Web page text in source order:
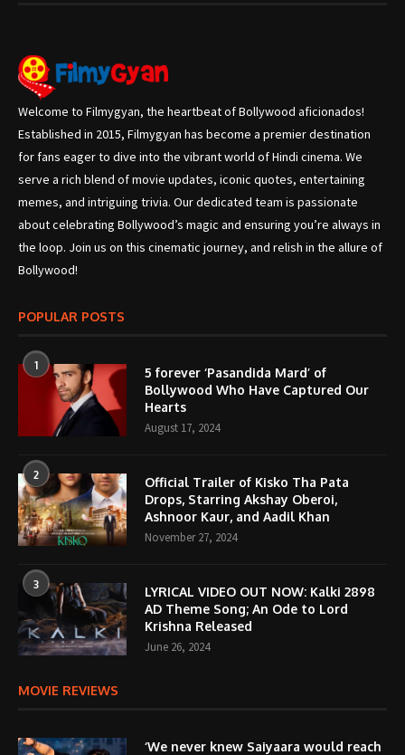
Welcome to Filmygyan, the heartbeat of Bollywood aficionados!
Established in 2015, Filmygyan has become a premier destination
for fans eager to dive into the vibrant world of Hindi cinema. We
serve a rich blend of movie updates, iconic quotes, entertaining
memes, and intriguing trivia. Our dedicated team is passionate
about celebrating Bollywood’s magic and ensuring you’re always in
the loop. Join us on this cinematic journey, and relish in the allure of
Bollywood!
POPULAR POSTS
1
5 forever ‘Pasandida Mard’ of
Bollywood Who Have Captured Our
Hearts
August 17, 2024
2
Official Trailer of Kisko Tha Pata
Drops, Starring Akshay Oberoi,
Ashnoor Kaur, and Aadil Khan
November 27, 2024
3
LYRICAL VIDEO OUT NOW: Kalki 2898
AD Theme Song; An Ode to Lord
Krishna Released
June 26, 2024
MOVIE REVIEWS
‘We never knew Saiyaara would reach